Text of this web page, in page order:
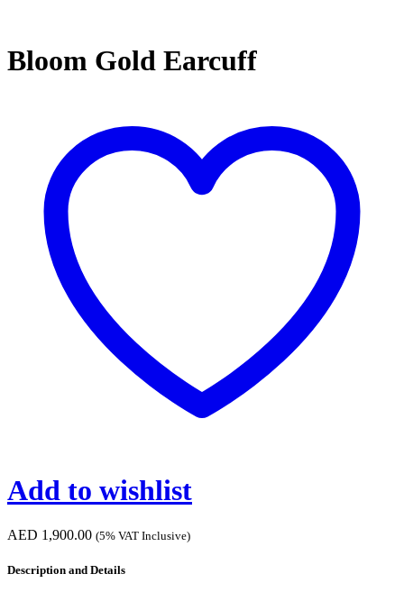
Bloom Gold Earcuff
Add to wishlist
AED 1,900.00 (5% VAT Inclusive)
Description and Details